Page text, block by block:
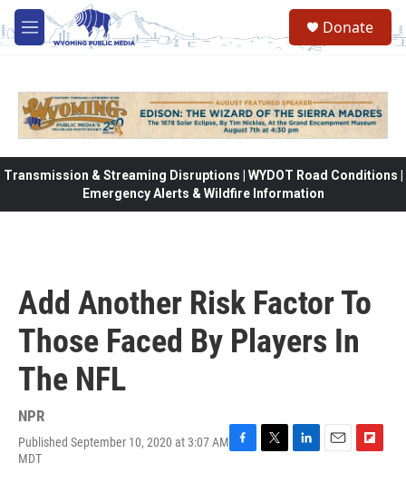
Skip to main content
M
e
Donate
Transmission & Streaming Disruptions | WYDOT Road Conditions |
Emergency Alerts & Wildfire Information
Add Another Risk Factor To
Those Faced By Players In
The NFL
NPR
Published September 10, 2020 at 3:07 AM
MDT